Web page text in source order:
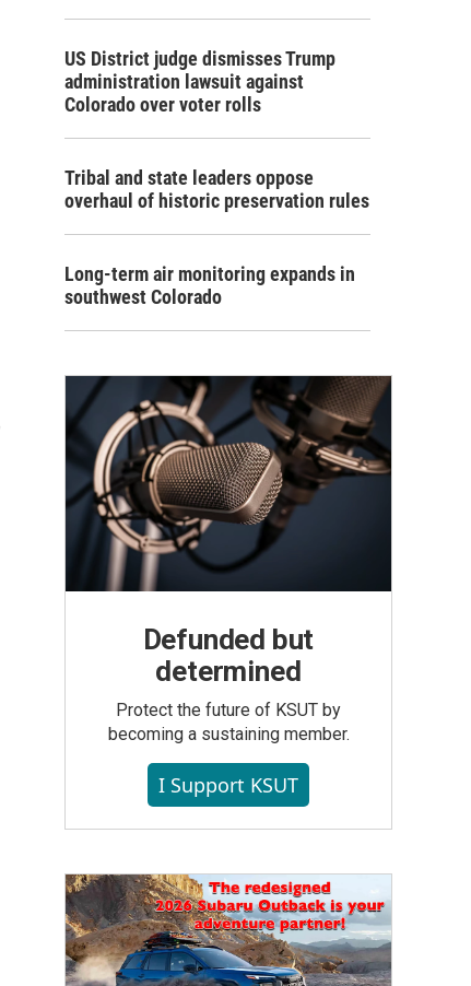
US District judge dismisses Trump
administration lawsuit against
Colorado over voter rolls
Tribal and state leaders oppose
overhaul of historic preservation rules
Long-term air monitoring expands in
southwest Colorado
Defunded but
determined
Protect the future of KSUT by
becoming a sustaining member.
I Support KSUT